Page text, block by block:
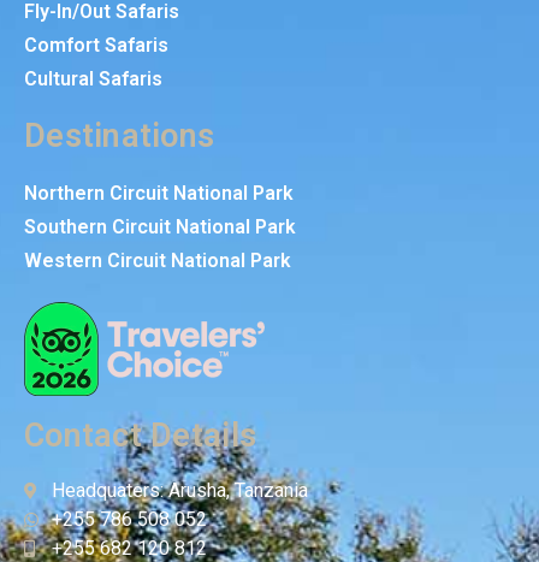
Fly-In/Out Safaris
Comfort Safaris
Cultural Safaris
Destinations
Northern Circuit National Park
Southern Circuit National Park
Western Circuit National Park
Contact Details
Headquaters: Arusha, Tanzania
+255 786 508 052
+255 682 120 812